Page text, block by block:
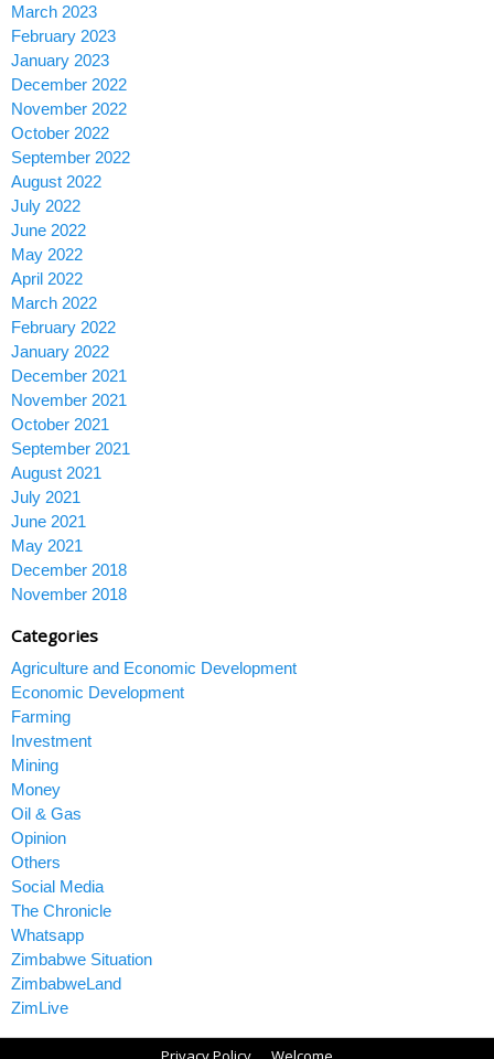
March 2023
February 2023
January 2023
December 2022
November 2022
October 2022
September 2022
August 2022
July 2022
June 2022
May 2022
April 2022
March 2022
February 2022
January 2022
December 2021
November 2021
October 2021
September 2021
August 2021
July 2021
June 2021
May 2021
December 2018
November 2018
Categories
Agriculture and Economic Development
Economic Development
Farming
Investment
Mining
Money
Oil & Gas
Opinion
Others
Social Media
The Chronicle
Whatsapp
Zimbabwe Situation
ZimbabweLand
ZimLive